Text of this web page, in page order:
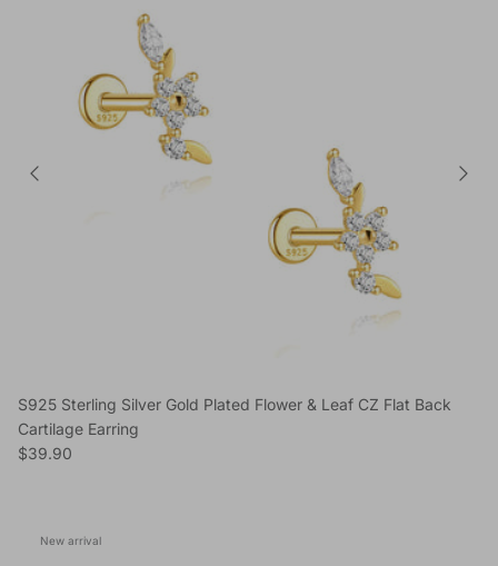
S925 Sterling Silver Gold Plated Flower & Leaf CZ Flat Back
Cartilage Earring
Regular price
$39.90
New arrival